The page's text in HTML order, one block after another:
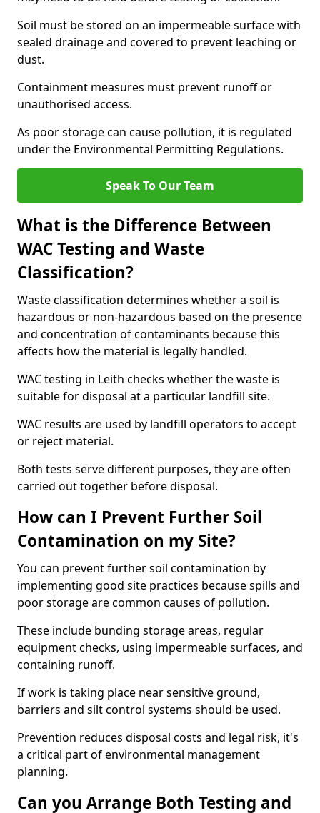
Soil must be stored on an impermeable surface with
sealed drainage and covered to prevent leaching or
dust.
Containment measures must prevent runoff or
unauthorised access.
As poor storage can cause pollution, it is regulated
under the Environmental Permitting Regulations.
Speak To Our Team
What is the Difference Between
WAC Testing and Waste
Classification?
Waste classification determines whether a soil is
hazardous or non-hazardous based on the presence
and concentration of contaminants because this
affects how the material is legally handled.
WAC testing in Leith checks whether the waste is
suitable for disposal at a particular landfill site.
WAC results are used by landfill operators to accept
or reject material.
Both tests serve different purposes, they are often
carried out together before disposal.
How can I Prevent Further Soil
Contamination on my Site?
You can prevent further soil contamination by
implementing good site practices because spills and
poor storage are common causes of pollution.
These include bunding storage areas, regular
equipment checks, using impermeable surfaces, and
containing runoff.
If work is taking place near sensitive ground,
barriers and silt control systems should be used.
Prevention reduces disposal costs and legal risk, it's
a critical part of environmental management
planning.
Can you Arrange Both Testing and